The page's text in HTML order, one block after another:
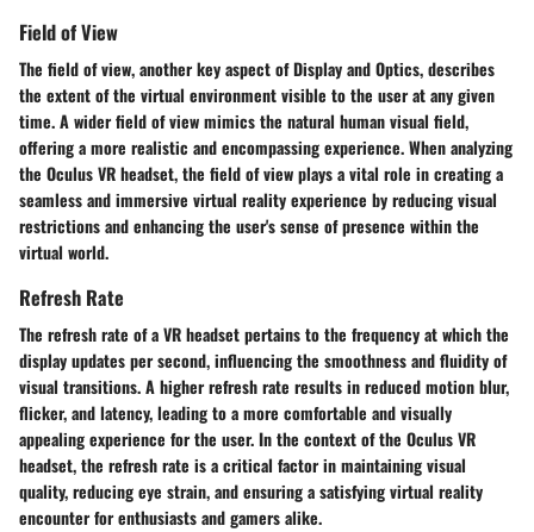
Field of View
The field of view, another key aspect of Display and Optics, describes
the extent of the virtual environment visible to the user at any given
time. A wider field of view mimics the natural human visual field,
offering a more realistic and encompassing experience. When analyzing
the Oculus VR headset, the field of view plays a vital role in creating a
seamless and immersive virtual reality experience by reducing visual
restrictions and enhancing the user's sense of presence within the
virtual world.
Refresh Rate
The refresh rate of a VR headset pertains to the frequency at which the
display updates per second, influencing the smoothness and fluidity of
visual transitions. A higher refresh rate results in reduced motion blur,
flicker, and latency, leading to a more comfortable and visually
appealing experience for the user. In the context of the Oculus VR
headset, the refresh rate is a critical factor in maintaining visual
quality, reducing eye strain, and ensuring a satisfying virtual reality
encounter for enthusiasts and gamers alike.